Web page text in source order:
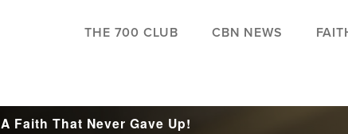
THE 700 CLUB CBN NEWS
A Faith That Never Gave Up!